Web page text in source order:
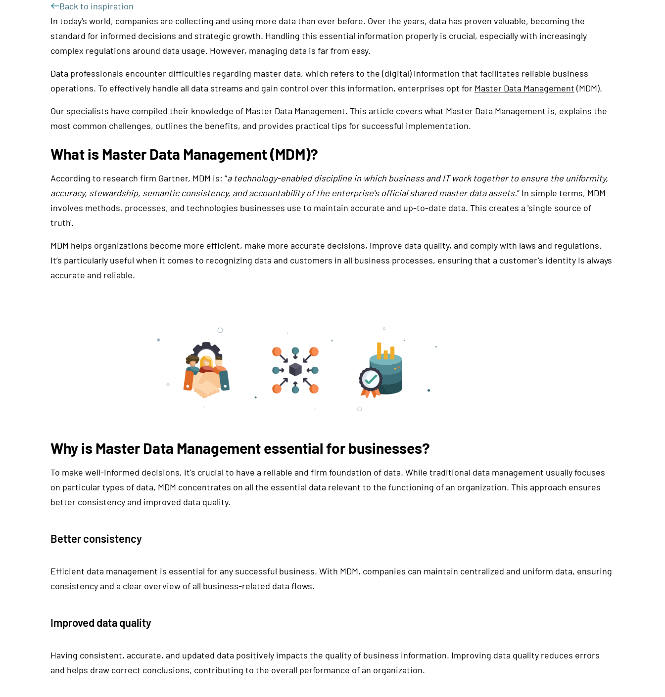
Back to inspiration
In today's world, companies are collecting and using more data than ever before. Over the years, data has proven valuable, becoming the
standard for informed decisions and strategic growth. Handling this essential information properly is crucial, especially with increasingly
complex regulations around data usage. However, managing data is far from easy.
Data professionals encounter difficulties regarding master data, which refers to the (digital) information that facilitates reliable business
operations. To effectively handle all data streams and gain control over this information, enterprises opt for Master Data Management (MDM).
Our specialists have compiled their knowledge of Master Data Management. This article covers what Master Data Management is, explains the
most common challenges, outlines the benefits, and provides practical tips for successful implementation.
What is Master Data Management (MDM)?
According to research firm Gartner, MDM is: “a technology-enabled discipline in which business and IT work together to ensure the uniformity,
accuracy, stewardship, semantic consistency, and accountability of the enterprise’s official shared master data assets.” In simple terms, MDM
involves methods, processes, and technologies businesses use to maintain accurate and up-to-date data. This creates a 'single source of
truth'.
MDM helps organizations become more efficient, make more accurate decisions, improve data quality, and comply with laws and regulations.
It’s particularly useful when it comes to recognizing data and customers in all business processes, ensuring that a customer's identity is always
accurate and reliable.
Why is Master Data Management essential for businesses?
To make well-informed decisions, it's crucial to have a reliable and firm foundation of data. While traditional data management usually focuses
on particular types of data, MDM concentrates on all the essential data relevant to the functioning of an organization. This approach ensures
better consistency and improved data quality.
Better consistency
Efficient data management is essential for any successful business. With MDM, companies can maintain centralized and uniform data, ensuring
consistency and a clear overview of all business-related data flows.
Improved data quality
Having consistent, accurate, and updated data positively impacts the quality of business information. Improving data quality reduces errors
and helps draw correct conclusions, contributing to the overall performance of an organization.